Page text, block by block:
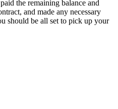
the remaining balance and
and made any necessary
should be all set to pick up your